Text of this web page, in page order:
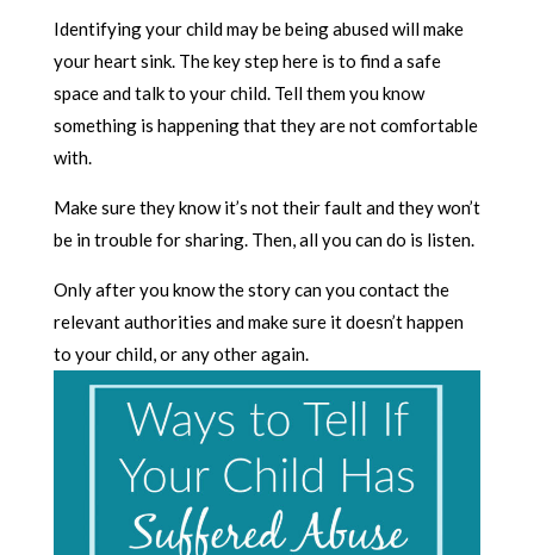
Identifying your child may be being abused will make
your heart sink. The key step here is to find a safe
space and talk to your child. Tell them you know
something is happening that they are not comfortable
with.
Make sure they know it’s not their fault and they won’t
be in trouble for sharing. Then, all you can do is listen.
Only after you know the story can you contact the
relevant authorities and make sure it doesn’t happen
to your child, or any other again.